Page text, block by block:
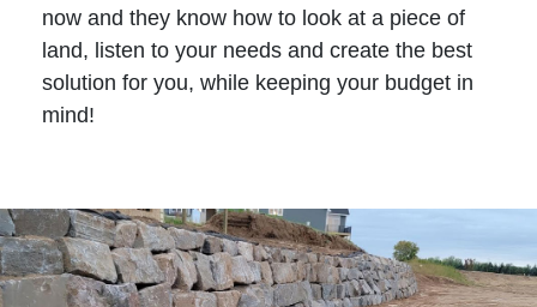
now and they know how to look at a piece of
land, listen to your needs and create the best
solution for you, while keeping your budget in
mind!